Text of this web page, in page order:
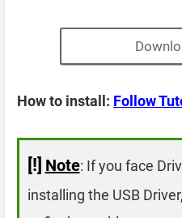
How to install: Follow
[!] Note: If you face
installing the USB